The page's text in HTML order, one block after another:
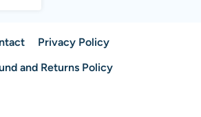
Privacy Policy
and Returns Policy